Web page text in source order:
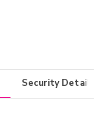
Security Details